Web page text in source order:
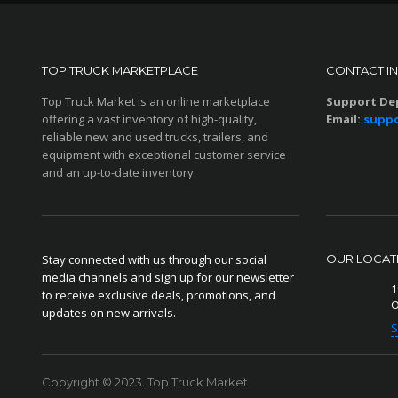
TOP TRUCK MARKETPLACE
Top Truck Market is an online marketplace
offering a vast inventory of high-quality,
reliable new and used trucks, trailers, and
equipment with exceptional customer service
and an up-to-date inventory.
CONTACT
Support
Email:
Stay connected with us through our social
media channels and sign up for our newsletter
to receive exclusive deals, promotions, and
updates on new arrivals.
OUR
Copyright © 2023. Top Truck Market